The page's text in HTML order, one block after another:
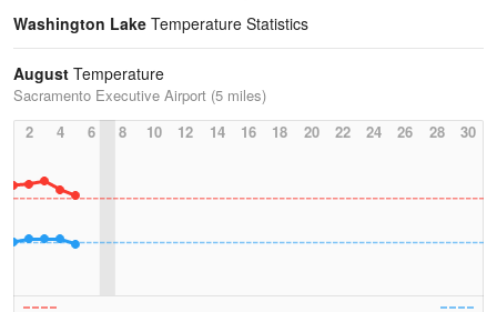
Washington Lake Temperature Statistics
August Temperature
Sacramento Executive Airport (5 miles)
2
4 6 8 10 12 14 16 18 20 22 24 26 28 30